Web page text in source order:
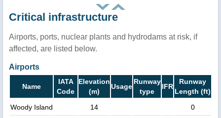
Critical infrastructure
Airports, ports, nuclear plants and hydrodams at risk, if
affected, are listed below.
Airports
Name
IATA
Code
Elevation
(m)
Usage
Runway
type
IFR
Runway
Length (ft)
Woody Island
14 0